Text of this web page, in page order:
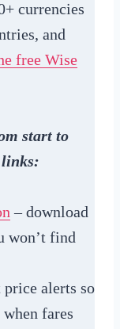
currencies
and
free Wise
start to
links:
– download
won’t find
alerts so
fares